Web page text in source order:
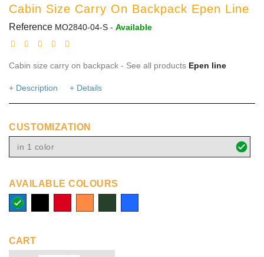
Cabin Size Carry On Backpack Epen Line
Reference MO2840-04-S - Available
Cabin size carry on backpack - See all products Epen line
+ Description + Details
CUSTOMIZATION
in 1 color
AVAILABLE COLOURS
process
blue black
greenblue
CART